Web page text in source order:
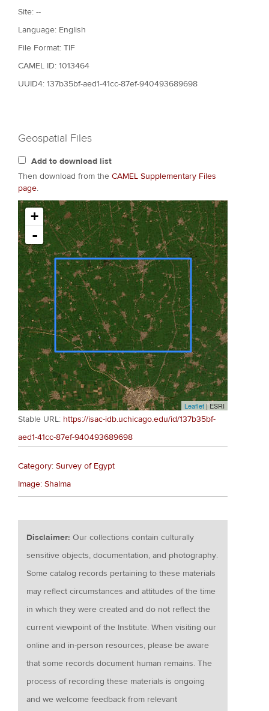
Site: --
Language: English
File Format: TIF
CAMEL ID: 1013464
UUID4: 137b35bf-aed1-41cc-87ef-940493689698
Geospatial Files
Add to download list
Then download from the CAMEL Supplementary Files
page.
+
-
Leaflet | ESRI
Stable URL: https://isac-idb.uchicago.edu/id/137b35bf-
aed1-41cc-87ef-940493689698
Category: Survey of Egypt
Image: Shalma
Disclaimer:Our collections contain culturally
sensitive objects, documentation, and photography.
Some catalog records pertaining to these materials
may reflect circumstances and attitudes of the time
in which they were created and do not reflect the
current viewpoint of the Institute. When visiting our
online and in-person resources, please be aware
that some records document human remains. The
process of recording these materials is ongoing
and we welcome feedback from relevant